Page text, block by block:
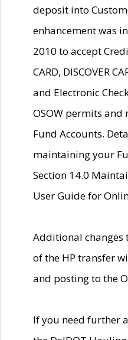
deposit into
enhancement was
2010 to accept
CARD, DISCOVER
and Electronic
OSOW permits and
Fund Accounts.
maintaining your
Section 14.0
User Guide for
Additional changes
of the HP transfer
and posting to the
If you need further